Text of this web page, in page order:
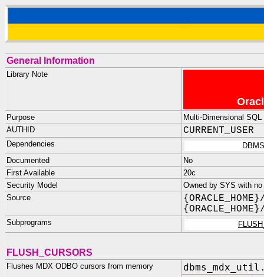
General Information
Library Note
Purpose
Multi-Dimensional
AUTHID
CURRENT_USER
Dependencies
Documented
No
First Available
20c
Security Model
Owned by SYS with
Source
Subprograms
FLUSH_CURSORS
Flushes MDX ODBO cursors from memory